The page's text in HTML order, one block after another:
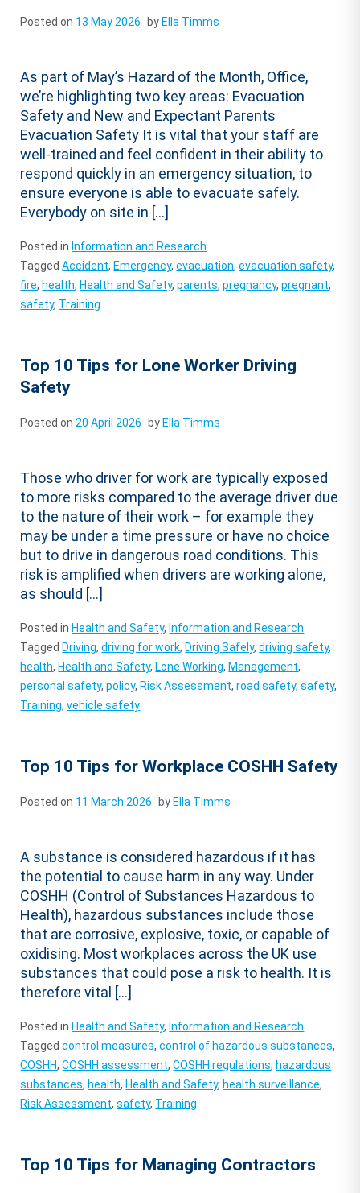
Posted on 13 May 2026 by Ella Timms
As part of May’s Hazard of the Month, Office,
we’re highlighting two key areas: Evacuation
Safety and New and Expectant Parents
Evacuation Safety It is vital that your staff are
well-trained and feel confident in their ability to
respond quickly in an emergency situation, to
ensure everyone is able to evacuate safely.
Everybody on site in […]
Posted in Information and Research
TaggedAccident, Emergency,evacuation,evacuation safety,
fire, health, Health and Safety,parents,pregnancy,pregnant,
safety, Training
Top 10 Tips for Lone Worker Driving
Safety
Posted on20 April 2026 by Ella Timms
Those who driver for work are typically exposed
to more risks compared to the average driver due
to the nature of their work – for example they
may be under a time pressure or have no choice
but to drive in dangerous road conditions. This
risk is amplified when drivers are working alone,
as should […]
Posted in Health and Safety, Information and Research
Tagged Driving,driving for work, Driving Safely,driving safety,
health, Health and Safety, Lone Working, Management,
personal safety,policy, Risk Assessment,road safety,safety,
Training,vehicle safety
Top 10 Tips for Workplace COSHH Safety
Posted on 11 March 2026 by Ella Timms
A substance is considered hazardous if it has
the potential to cause harm in any way. Under
COSHH (Control of Substances Hazardous to
Health), hazardous substances include those
that are corrosive, explosive, toxic, or capable of
oxidising. Most workplaces across the UK use
substances that could pose a risk to health. It is
therefore vital […]
Posted in Health and Safety, Information and Research
Taggedcontrol measures,control of hazardous substances,
COSHH,COSHH assessment,COSHH regulations, hazardous
substances, health, Health and Safety, health surveillance,
Risk Assessment,safety, Training
Top 10 Tips for Managing Contractors